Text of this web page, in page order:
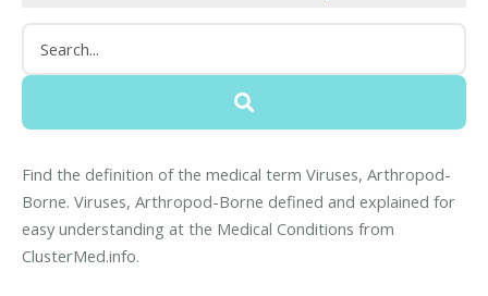
Find the definition of the medical term Viruses, Arthropod-
Borne. Viruses, Arthropod-Borne defined and explained for
easy understanding at the Medical Conditions from
ClusterMed.info.